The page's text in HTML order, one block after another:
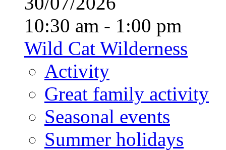
10:30 am - 1:00 pm
Wild Cat Wilderness
Activity
Great family activity
Seasonal events
Summer holidays